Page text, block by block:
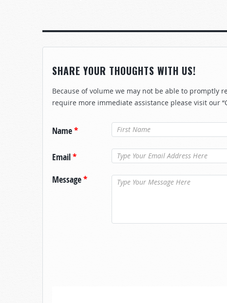
SHARE YOUR THOUGHTS WITH US!
Because of volume we may not be able to promptly
require more immediate assistance please visit our
Name*
Email*
Message*